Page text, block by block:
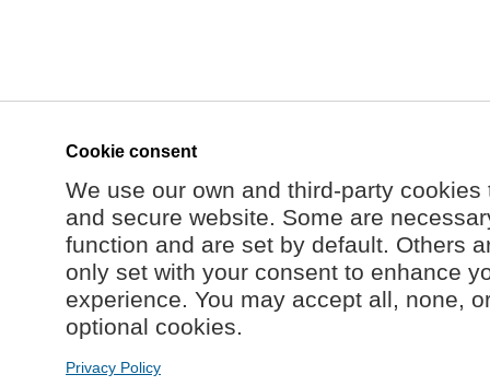
Cookie consent
We use our own and third-party
and secure website. Some are
function and are set by default. Others
only set with your consent to enhance
experience. You may accept all, none,
optional cookies.
Privacy Policy